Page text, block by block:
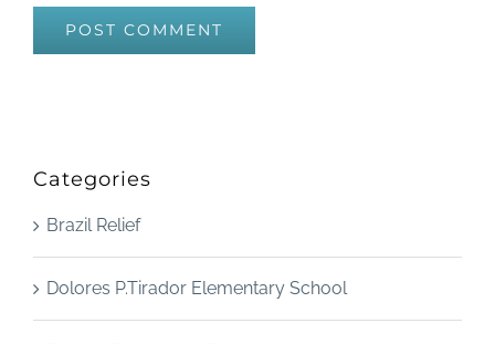
Categories
Brazil Relief
Dolores P.Tirador Elementary School